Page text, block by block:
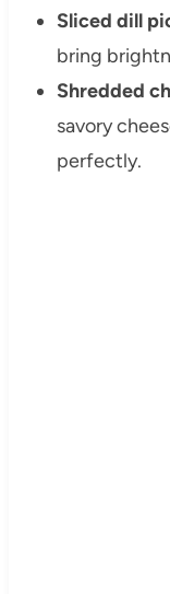
Sliced dill
bring
Shredded
savory
perfectly.